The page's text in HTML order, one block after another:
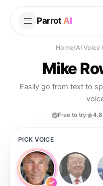
Parrot AI
Home/AI Voice
Mike
Easily go from text to
Free to try
PICK VOICE